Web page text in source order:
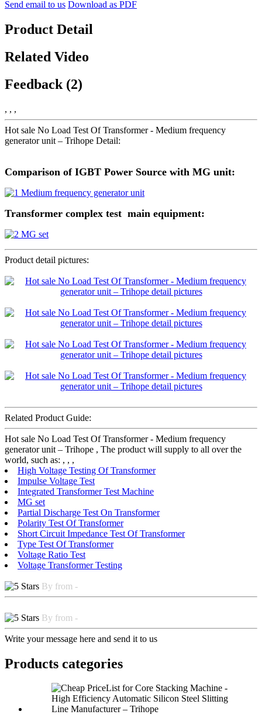
Send email to us Download as PDF
Product Detail
Related Video
Feedback (2)
, , ,
Hot sale No Load Test Of Transformer - Medium frequency
generator unit – Trihope Detail:
Comparison of IGBT Power Source with MG unit:
Transformer complex test main equipment:
Product detail pictures:
Related Product Guide:
Hot sale No Load Test Of Transformer - Medium frequency
generator unit – Trihope , The product will supply to all over the
world, such as: , , ,
High Voltage Testing Of Transformer
Impulse Voltage Test
Integrated Transformer Test Machine
MG set
Partial Discharge Test On Transformer
Polarity Test Of Transformer
Short Circuit Impedance Test Of Transformer
Type Test Of Transformer
Voltage Ratio Test
Voltage Transformer Testing
By from -
By from -
Write your message here and send it to us
Products categories